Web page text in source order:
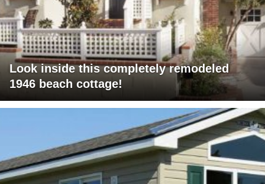
Look inside this completely remodeled
1946 beach cottage!